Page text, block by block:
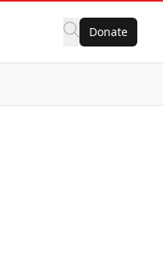
Donate